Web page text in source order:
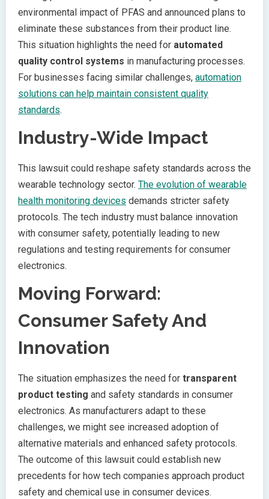
environmental impact of PFAS and announced plans to
eliminate these substances from their product line.
This situation highlights the need for automated
quality control systems in manufacturing processes.
For businesses facing similar challenges, automation
solutions can help maintain consistent quality
standards.
Industry-Wide Impact
This lawsuit could reshape safety standards across the
wearable technology sector. The evolution of wearable
health monitoring devices demands stricter safety
protocols. The tech industry must balance innovation
with consumer safety, potentially leading to new
regulations and testing requirements for consumer
electronics.
Moving Forward:
Consumer Safety And
Innovation
The situation emphasizes the need for transparent
product testing and safety standards in consumer
electronics. As manufacturers adapt to these
challenges, we might see increased adoption of
alternative materials and enhanced safety protocols.
The outcome of this lawsuit could establish new
precedents for how tech companies approach product
safety and chemical use in consumer devices.